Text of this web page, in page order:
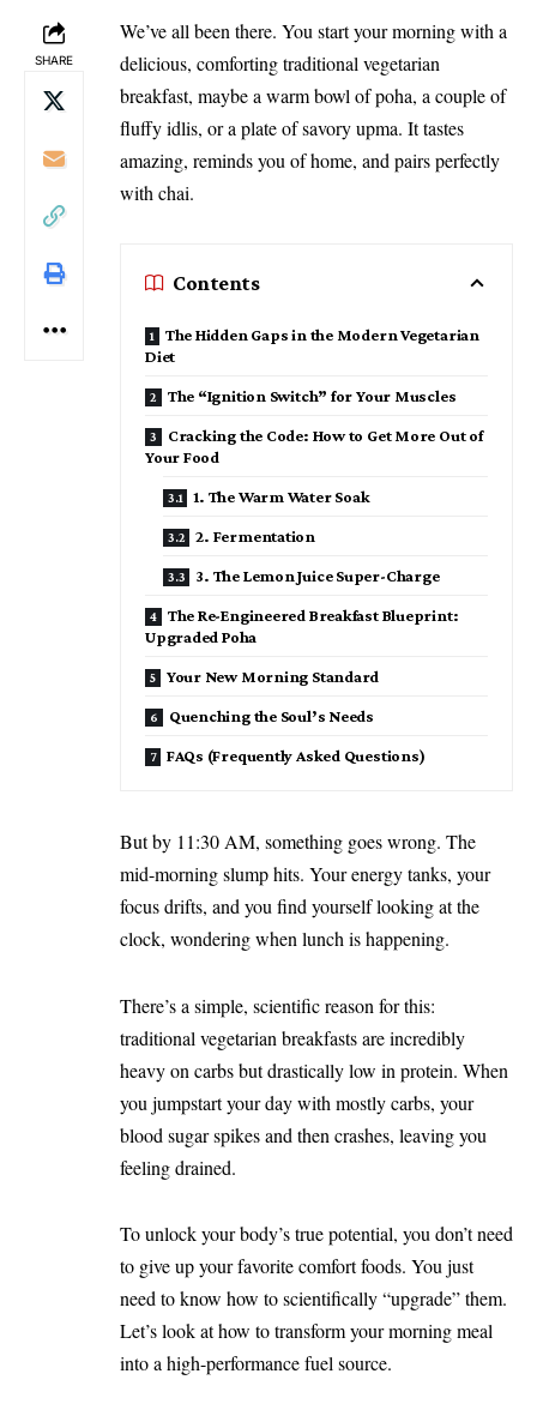
SHARE
We’ve all been there. You start your morning with a
delicious, comforting traditional vegetarian
breakfast, maybe a warm bowl of poha, a couple of
fluffy idlis, or a plate of savory upma. It tastes
amazing, reminds you of home, and pairs perfectly
with chai.
Contents
The Hidden Gaps in the Modern Vegetarian
Diet
The “Ignition Switch” for Your Muscles
Cracking the Code: How to Get More Out of
Your Food
1. The Warm Water Soak
2. Fermentation
3. The Lemon Juice Super-Charge
The Re-Engineered Breakfast Blueprint:
Upgraded Poha
Your New Morning Standard
Quenching the Soul’s Needs
FAQs (Frequently Asked Questions)
But by 11:30 AM, something goes wrong. The
mid-morning slump hits. Your energy tanks, your
focus drifts, and you find yourself looking at the
clock, wondering when lunch is happening.
There’s a simple, scientific reason for this:
traditional vegetarian breakfasts are incredibly
heavy on carbs but drastically low in protein. When
you jumpstart your day with mostly carbs, your
blood sugar spikes and then crashes, leaving you
feeling drained.
To unlock your body’s true potential, you don’t need
to give up your favorite comfort foods. You just
need to know how to scientifically “upgrade” them.
Let’s look at how to transform your morning meal
into a high-performance fuel source.